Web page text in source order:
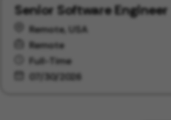
Senior Software Engineer
Remote, USA
Remote
Full-Time
07/30/2026